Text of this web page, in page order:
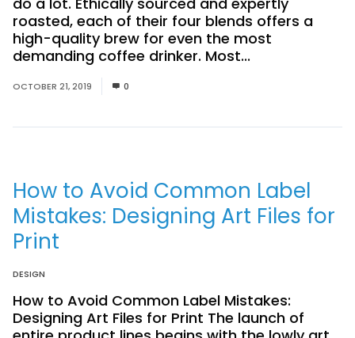
roasted, each of their four blends offers a
high-quality brew for even the most
demanding coffee drinker. Most...
OCTOBER 21, 2019 0
DESIGN
How to Avoid Common Label
Mistakes: Designing Art Files for
Print
How to Avoid Common Label Mistakes:
Designing Art Files for Print The launch of